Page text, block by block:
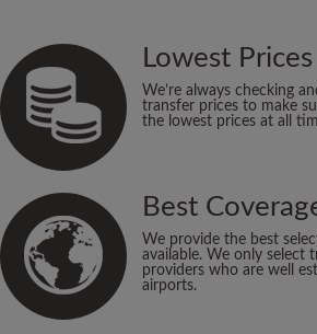
Lowest Prices
We’re always checking
transfer prices to make
the lowest prices at all
Best
We provide the best
available. We only select
providers who are well
airports.